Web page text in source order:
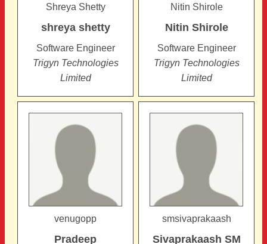
Shreya Shetty
shreya shetty
Software Engineer
Trigyn Technologies
Limited
Nitin Shirole
Nitin Shirole
Software Engineer
Trigyn Technologies
Limited
venugopp
Pradeep
smsivaprakaash
Sivaprakaash SM